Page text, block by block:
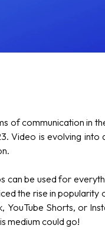
of communication in
Video is evolving into
can be used for
the rise in popularity
YouTube Shorts, or
medium could go!